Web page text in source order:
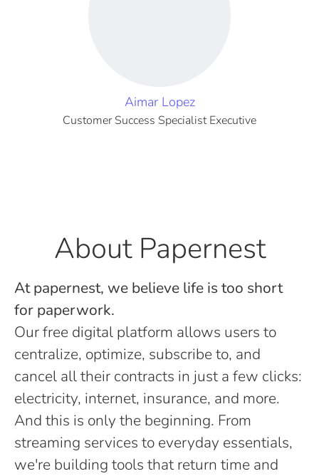
Aimar Lopez
Customer Success Specialist Executive
About Papernest
At papernest, we believe life is too short
for paperwork.
Our free digital platform allows users to
centralize, optimize, subscribe to, and
cancel all their contracts in just a few clicks:
electricity, internet, insurance, and more.
And this is only the beginning. From
streaming services to everyday essentials,
we're building tools that return time and